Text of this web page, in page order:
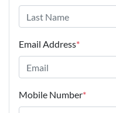
Email Address*
Mobile Number*